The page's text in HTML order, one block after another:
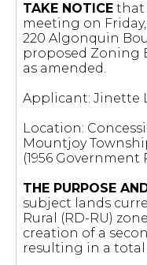
TAKE NOTICE that
meeting on
220 Algonquin
proposed Zoning
as amended.
Applicant: Jinette
Location:
Mountjoy
(1956 Government
THE PURPOSE
subject lands
Rural (RD-RU)
creation of a
resulting in a